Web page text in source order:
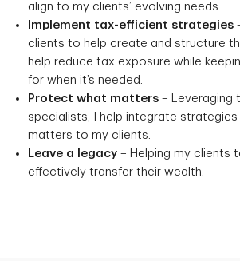
align to my clients’ evolving needs.
Implement tax-efficient strategies
clients to help create and structure
help reduce tax exposure while
for when it’s needed.
Protect what matters – Leveraging
specialists, I help integrate
matters to my clients.
Leave a legacy – Helping my clients
effectively transfer their wealth.